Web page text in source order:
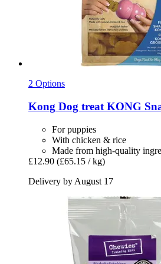
2 Options
Kong Dog treat KONG
For puppies
With chicken & rice
Made from high-quality
£12.90 (£65.15 / kg)
Delivery by August 17